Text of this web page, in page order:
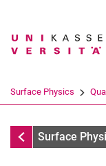
Search term
Surface Physics
Quantum Analogs
Surface